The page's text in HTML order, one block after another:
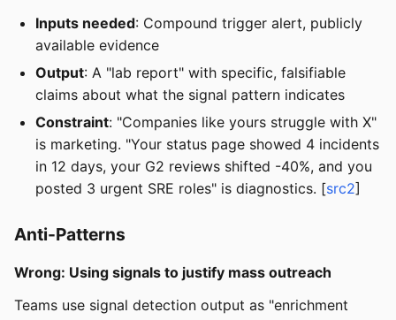
Inputs needed: Compound trigger alert, publicly
available evidence
Output: A "lab report" with specific, falsifiable
claims about what the signal pattern indicates
Constraint: "Companies like yours struggle with X"
is marketing. "Your status page showed 4 incidents
in 12 days, your G2 reviews shifted -40%, and you
posted 3 urgent SRE roles" is diagnostics. [src2]
Anti-Patterns
Wrong: Using signals to justify mass outreach
Teams use signal detection output as "enrichment